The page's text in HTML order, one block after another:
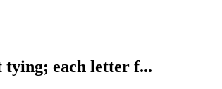
each letter f...